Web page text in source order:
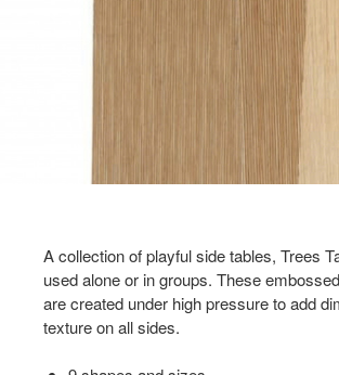
A collection of playful side tables, Trees
used alone or in groups. These
are created under high pressure to add
texture on all sides.